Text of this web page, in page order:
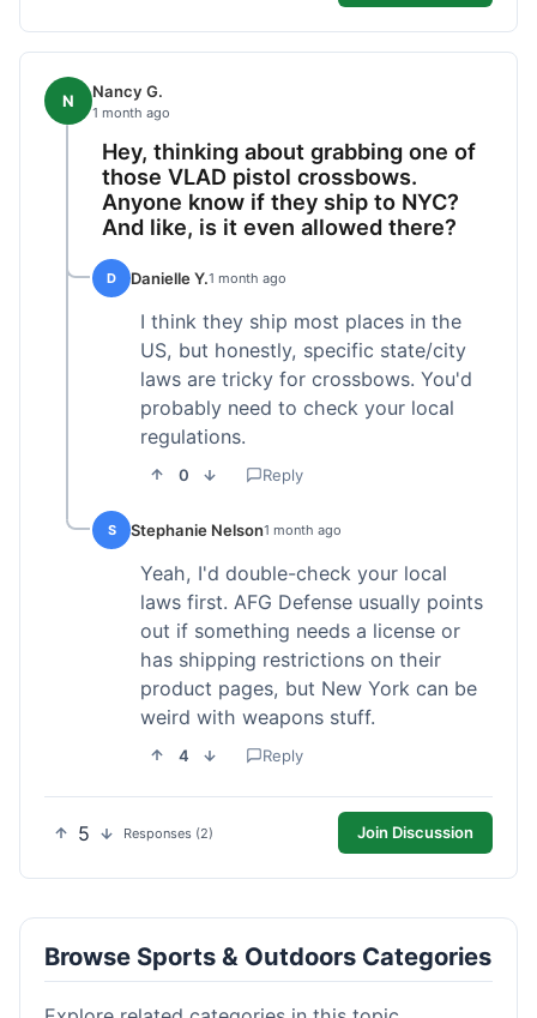
N Nancy G.
1 month ago
Hey, thinking about grabbing one of
those VLAD pistol crossbows.
Anyone know if they ship to NYC?
And like, is it even allowed there?
D Danielle Y.1 month ago
I think they ship most places in the
US, but honestly, specific state/city
laws are tricky for crossbows. You'd
probably need to check your local
regulations.
0 Reply
S Stephanie Nelson1 month ago
Yeah, I'd double-check your local
laws first. AFG Defense usually points
out if something needs a license or
has shipping restrictions on their
product pages, but New York can be
weird with weapons stuff.
4 Reply
5 Responses (2) Join Discussion
Browse Sports & Outdoors Categories